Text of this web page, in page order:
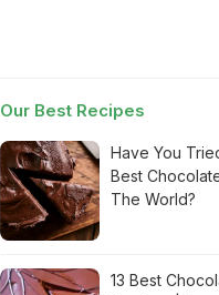
Our Best Recipes
Have You
Best
The World?
13 Best